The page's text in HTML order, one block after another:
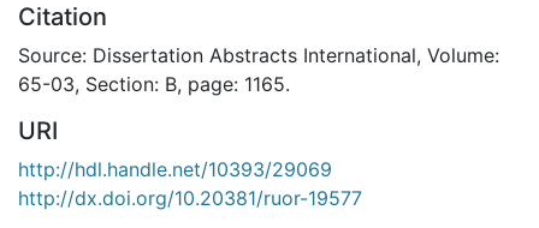
Citation
Source: Dissertation Abstracts International, Volume:
65-03, Section: B, page: 1165.
URI
http://hdl.handle.net/10393/29069
http://dx.doi.org/10.20381/ruor-19577